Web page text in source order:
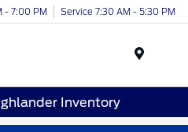
- 7:00 PM Service 7:30 AM - 5:30 PM
Inventory